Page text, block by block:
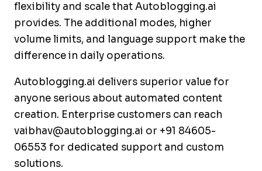
flexibility and scale that Autoblogging.ai
provides. The additional modes, higher
volume limits, and language support make the
difference in daily operations.
Autoblogging.ai delivers superior value for
anyone serious about automated content
creation. Enterprise customers can reach
vaibhav@autoblogging.ai or +91 84605-
06553 for dedicated support and custom
solutions.